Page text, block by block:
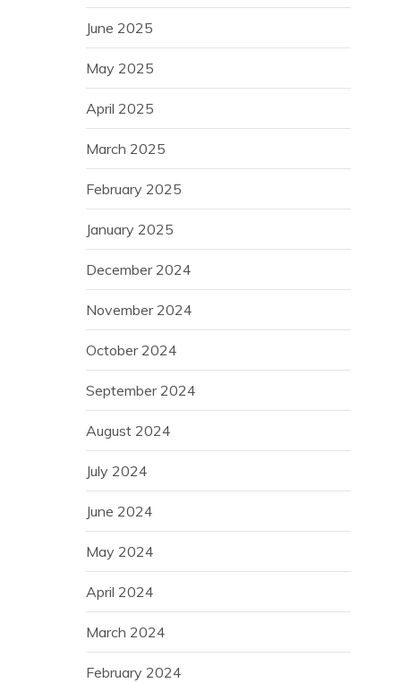
June 2025
May 2025
April 2025
March 2025
February 2025
January 2025
December 2024
November 2024
October 2024
September 2024
August 2024
July 2024
June 2024
May 2024
April 2024
March 2024
February 2024